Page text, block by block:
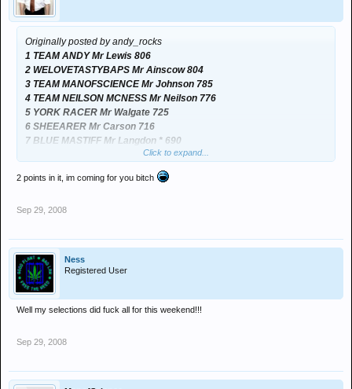
Originally posted by andy_rocks
1 TEAM ANDY Mr Lewis 806
2 WELOVETASTYBAPS Mr Ainscow 804
3 TEAM MANOFSCIENCE Mr Johnson 785
4 TEAM NEILSON MCNESS Mr Neilson 776
5 YORK RACER Mr Walgate 725
6 SHEEARER Mr Carson 716
7 BLUE MASTIFF Mr Langdon * 690
Neck and neck
Click to expand...
2 points in it, im coming for you bitch
Sep 29, 2008
Ness
Registered User
Well my selections did fuck all for this weekend!!!
Sep 29, 2008